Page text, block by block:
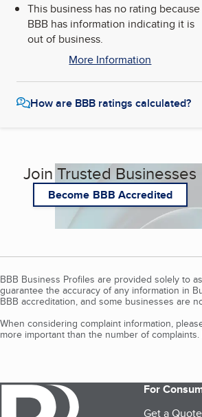
This business has no rating because
BBB has information indicating it is
out of business.
More Information
How are BBB ratings calculated?
Join Trusted Businesses
Become BBB Accredited
BBB Business Profiles are provided solely to
guarantee the accuracy of any information in
BBB accreditation, and some businesses are
When considering complaint information,
more important than the number of
For
Get a Quote